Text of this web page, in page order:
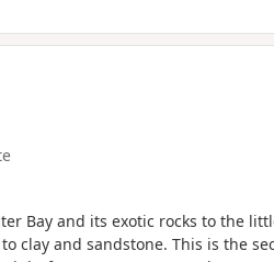
Bay and its exotic rocks to the
clay and sandstone. This is the